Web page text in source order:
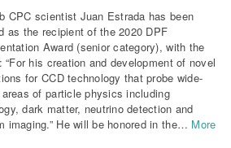
CPC scientist Juan Estrada has been
as the recipient of the 2020 DPF
Award (senior category), with the
“For his creation and development of novel
for CCD technology that probe wide-
areas of particle physics including
dark matter, neutrino detection and
imaging.” He will be honored in the… More